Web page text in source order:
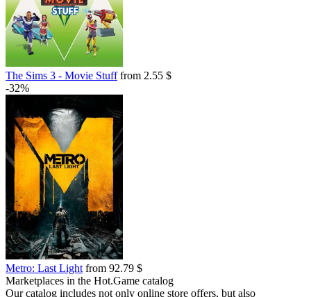
The Sims 3 - Movie Stufffrom 2.55 $
-32%
Metro: Last Light from 92.79 $
Marketplaces in the Hot.Game catalog
Our catalog includes not only online store offers, but also